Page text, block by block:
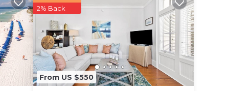
From US $550
2% Back